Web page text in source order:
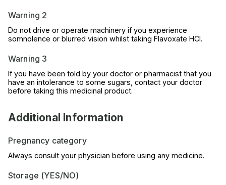
Warning 2
Do not drive or operate machinery if you experience
somnolence or blurred vision whilst taking Flavoxate HCl.
Warning 3
If you have been told by your doctor or pharmacist that you
have an intolerance to some sugars, contact your doctor
before taking this medicinal product.
Additional Information
Pregnancy category
Always consult your physician before using any medicine.
Storage (YES/NO)